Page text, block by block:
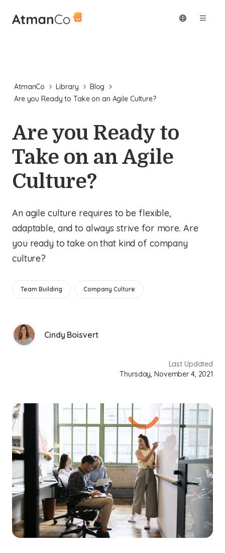
AtmanCo Library
Blog
Are you Ready to Take on an Agile Culture?
Are you Ready to
Take on an Agile
Culture?
An agile culture requires to be flexible,
adaptable, and to always strive for more. Are
you ready to take on that kind of company
culture?
Team Building Company Culture
Cindy Boisvert
Last Updated
Thursday, November 4, 2021